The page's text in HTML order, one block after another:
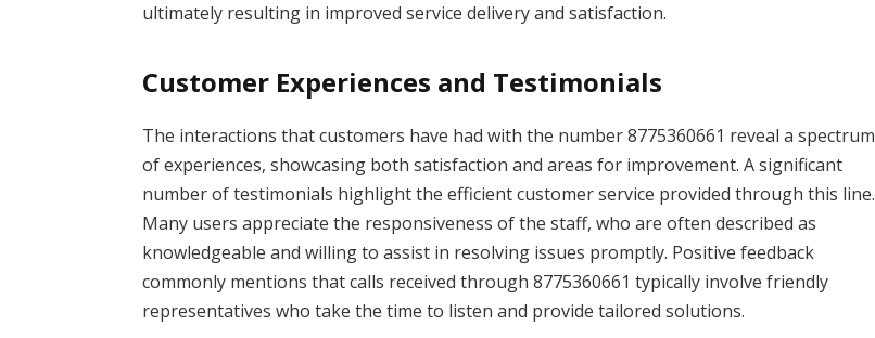
ultimately resulting in improved service delivery and satisfaction.
Customer Experiences and Testimonials
The interactions that customers have had with the number 8775360661 reveal a spectrum
of experiences, showcasing both satisfaction and areas for improvement. A significant
number of testimonials highlight the efficient customer service provided through this line.
Many users appreciate the responsiveness of the staff, who are often described as
knowledgeable and willing to assist in resolving issues promptly. Positive feedback
commonly mentions that calls received through 8775360661 typically involve friendly
representatives who take the time to listen and provide tailored solutions.